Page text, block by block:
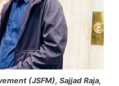
(JSFM), Sajjad Raja,